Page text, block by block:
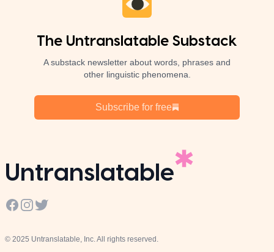
The Untranslatable Substack
A substack newsletter about words, phrases and
other linguistic phenomena.
Subscribe for free
Untranslatable
Facebook
Instagram
Twitter
© 2025 Untranslatable, Inc. All rights reserved.